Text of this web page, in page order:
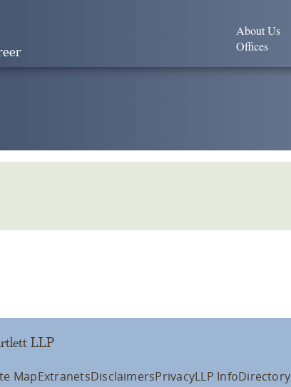
About Us
Offices
LLP
MapExtranetsDisclaimersPrivacyLLP InfoDirectory